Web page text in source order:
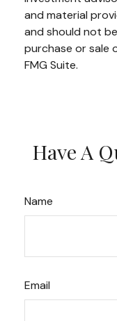
and material
and should not
purchase or sale
FMG Suite.
Have A
Name
Email